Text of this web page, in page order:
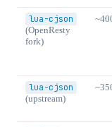
lua-cjson
(OpenResty
fork)
lua-cjson
(upstream)